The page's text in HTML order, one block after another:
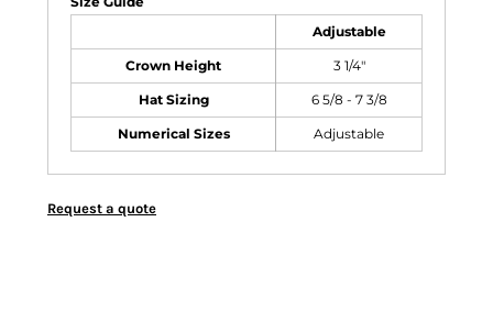
Adjustable
Crown Height 3 1/4"
Hat Sizing 6 5/8 - 7 3/8
Numerical Sizes Adjustable
Request a quote